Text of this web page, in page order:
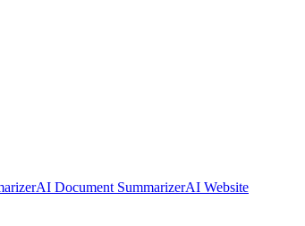
AI Document SummarizerAI Website